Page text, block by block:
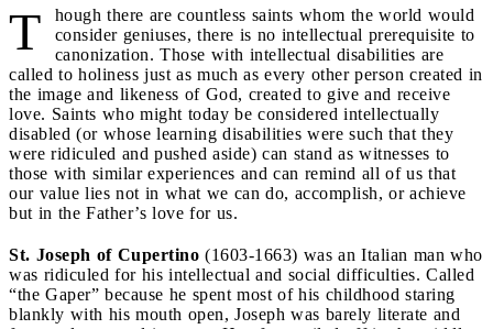
T
hough there are countless saints whom the world would
consider geniuses, there is no intellectual prerequisite to
canonization. Those with intellectual disabilities are
called to holiness just as much as every other person created in
the image and likeness of God, created to give and receive
love. Saints who might today be considered intellectually
disabled (or whose learning disabilities were such that they
were ridiculed and pushed aside) can stand as witnesses to
those with similar experiences and can remind all of us that
our value lies not in what we can do, accomplish, or achieve
but in the Father’s love for us.
St. Joseph of Cupertino (1603-1663) was an Italian man who
was ridiculed for his intellectual and social difficulties. Called
“the Gaper” because he spent most of his childhood staring
blankly with his mouth open, Joseph was barely literate and